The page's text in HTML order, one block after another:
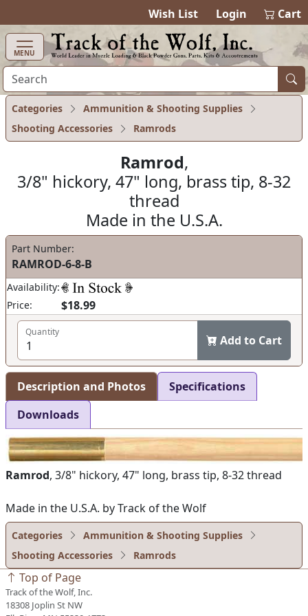
Wish List Login 0items in
Cart
MENU
Categories
Ammunition & Shooting Supplies
Shooting Accessories
Ramrods
Ramrod,
3/8" hickory, 47" long, brass tip, 8-32
thread
Made in the U.S.A.
Part Number:
RAMROD-6-8-B
Availability:
Price:
$18.99
Quantity
Add to Cart
Description and Photos
Specifications
Downloads
Ramrod, 3/8" hickory, 47" long, brass tip, 8-32 thread
Made in the U.S.A. by Track of the Wolf
Categories
Ammunition & Shooting Supplies
Shooting Accessories
Ramrods
Top of Page
Track of the Wolf, Inc.
18308 Joplin St NW